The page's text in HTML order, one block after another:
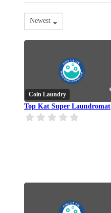
Newest
Coin Laundry
Top Kat Super Laundromat